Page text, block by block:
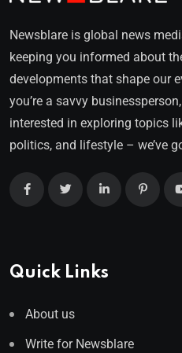
Newsblare is global news
keeping you informed about
developments that shape our
you’re a savvy
interested in exploring topics
politics, and lifestyle – we’ve
Quick Links
About us
Write for Newsblare